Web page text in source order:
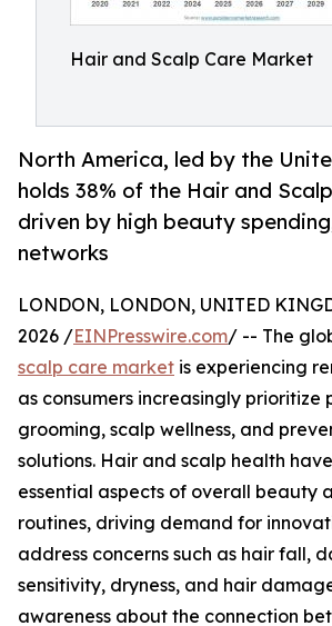
Hair and Scalp Care Market
North America, led by the
holds 38% of the Hair and
driven by high beauty
networks
LONDON, LONDON, UNITED
2026 /EINPresswire.com/ -- The
scalp care market is experiencing
as consumers increasingly prioritize
grooming, scalp wellness, and
solutions. Hair and scalp health
essential aspects of overall beauty
routines, driving demand for
address concerns such as hair fall,
sensitivity, dryness, and hair
awareness about the connection